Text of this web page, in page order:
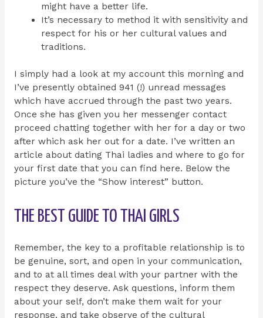
might have a better life.
It’s necessary to method it with sensitivity and
respect for his or her cultural values and
traditions.
I simply had a look at my account this morning and
I’ve presently obtained 941 (!) unread messages
which have accrued through the past two years.
Once she has given you her messenger contact
proceed chatting together with her for a day or two
after which ask her out for a date. I’ve written an
article about dating Thai ladies and where to go for
your first date that you can find here. Below the
picture you’ve the “Show interest” button.
THE BEST GUIDE TO THAI GIRLS
Remember, the key to a profitable relationship is to
be genuine, sort, and open in your communication,
and to at all times deal with your partner with the
respect they deserve. Ask questions, inform them
about your self, don’t make them wait for your
response, and take observe of the cultural